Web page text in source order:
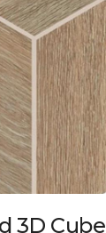
3D Cube